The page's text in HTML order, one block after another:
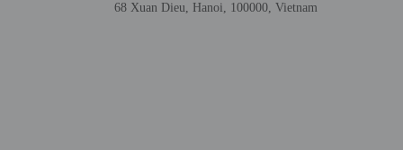
68 Xuan Dieu, Hanoi, 100000, Vietnam